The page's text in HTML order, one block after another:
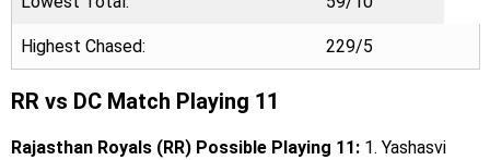
Highest Chased: 229/5
RR vs DC Match Playing 11
Rajasthan Royals (RR) Possible Playing 11: 1. Yashasvi